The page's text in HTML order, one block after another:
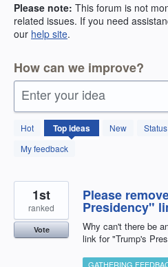
Please note: This forum is not
related issues. If you need
our help site.
How can we improve?
Enter your idea
Hot Topideas New
Status
My feedback
131
results
found
Please
Presidency"
Why can't there be
link for "Trump's
1st
ranked
Vote
GATHERING